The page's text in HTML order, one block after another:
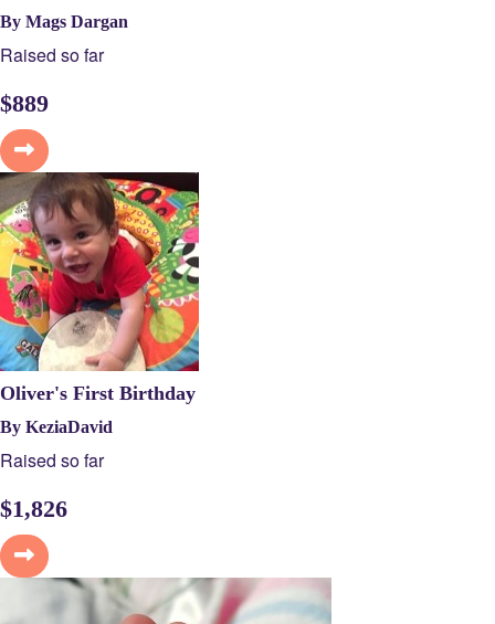
By Mags Dargan
Raised so far
$889
Oliver's First Birthday
By KeziaDavid
Raised so far
$1,826